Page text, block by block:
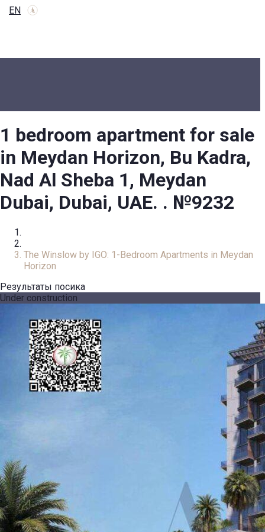
EN
1 bedroom apartment for sale
in Meydan Horizon, Bu Kadra,
Nad Al Sheba 1, Meydan
Dubai, Dubai, UAE. . №9232
The Winslow by IGO: 1-Bedroom Apartments in Meydan
Horizon
Результаты посика
Under construction